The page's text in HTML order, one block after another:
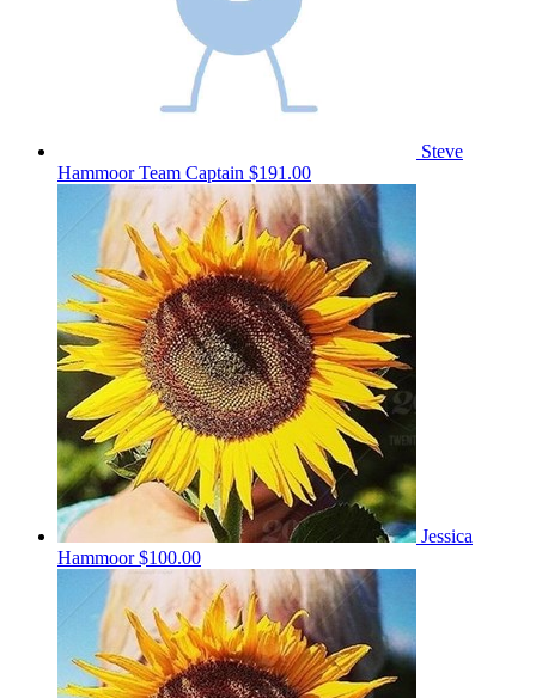
Steve
HammoorTeam Captain $191.00
Jessica
Hammoor$100.00